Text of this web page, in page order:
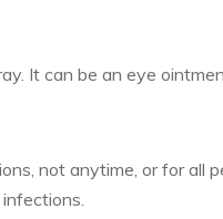
It can be an eye
not anytime, or for all